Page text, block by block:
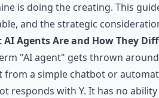
is doing the creating. This
and the strategic
AI Agents Are and How They
"AI agent" gets thrown
from a simple chatbot or
responds with Y. It has no